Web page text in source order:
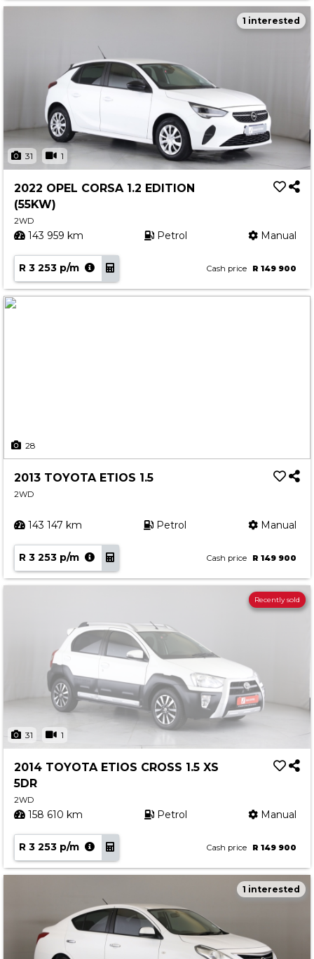
31 1
1 interested
2022 OPEL CORSA 1.2 EDITION
(55KW)
2WD
143 959 km Petrol Manual
R 3 253 p/m Cash price R 149 900
28
2013 TOYOTA ETIOS 1.5
2WD
143 147 km Petrol Manual
R 3 253 p/m Cash price R 149 900
31 1
Recently sold
2014 TOYOTA ETIOS CROSS 1.5 XS
5DR
2WD
158 610 km Petrol Manual
R 3 253 p/m Cash price R 149 900
1 interested